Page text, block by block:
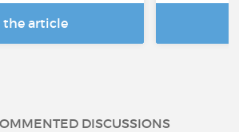
the article
DISCUSSIONS